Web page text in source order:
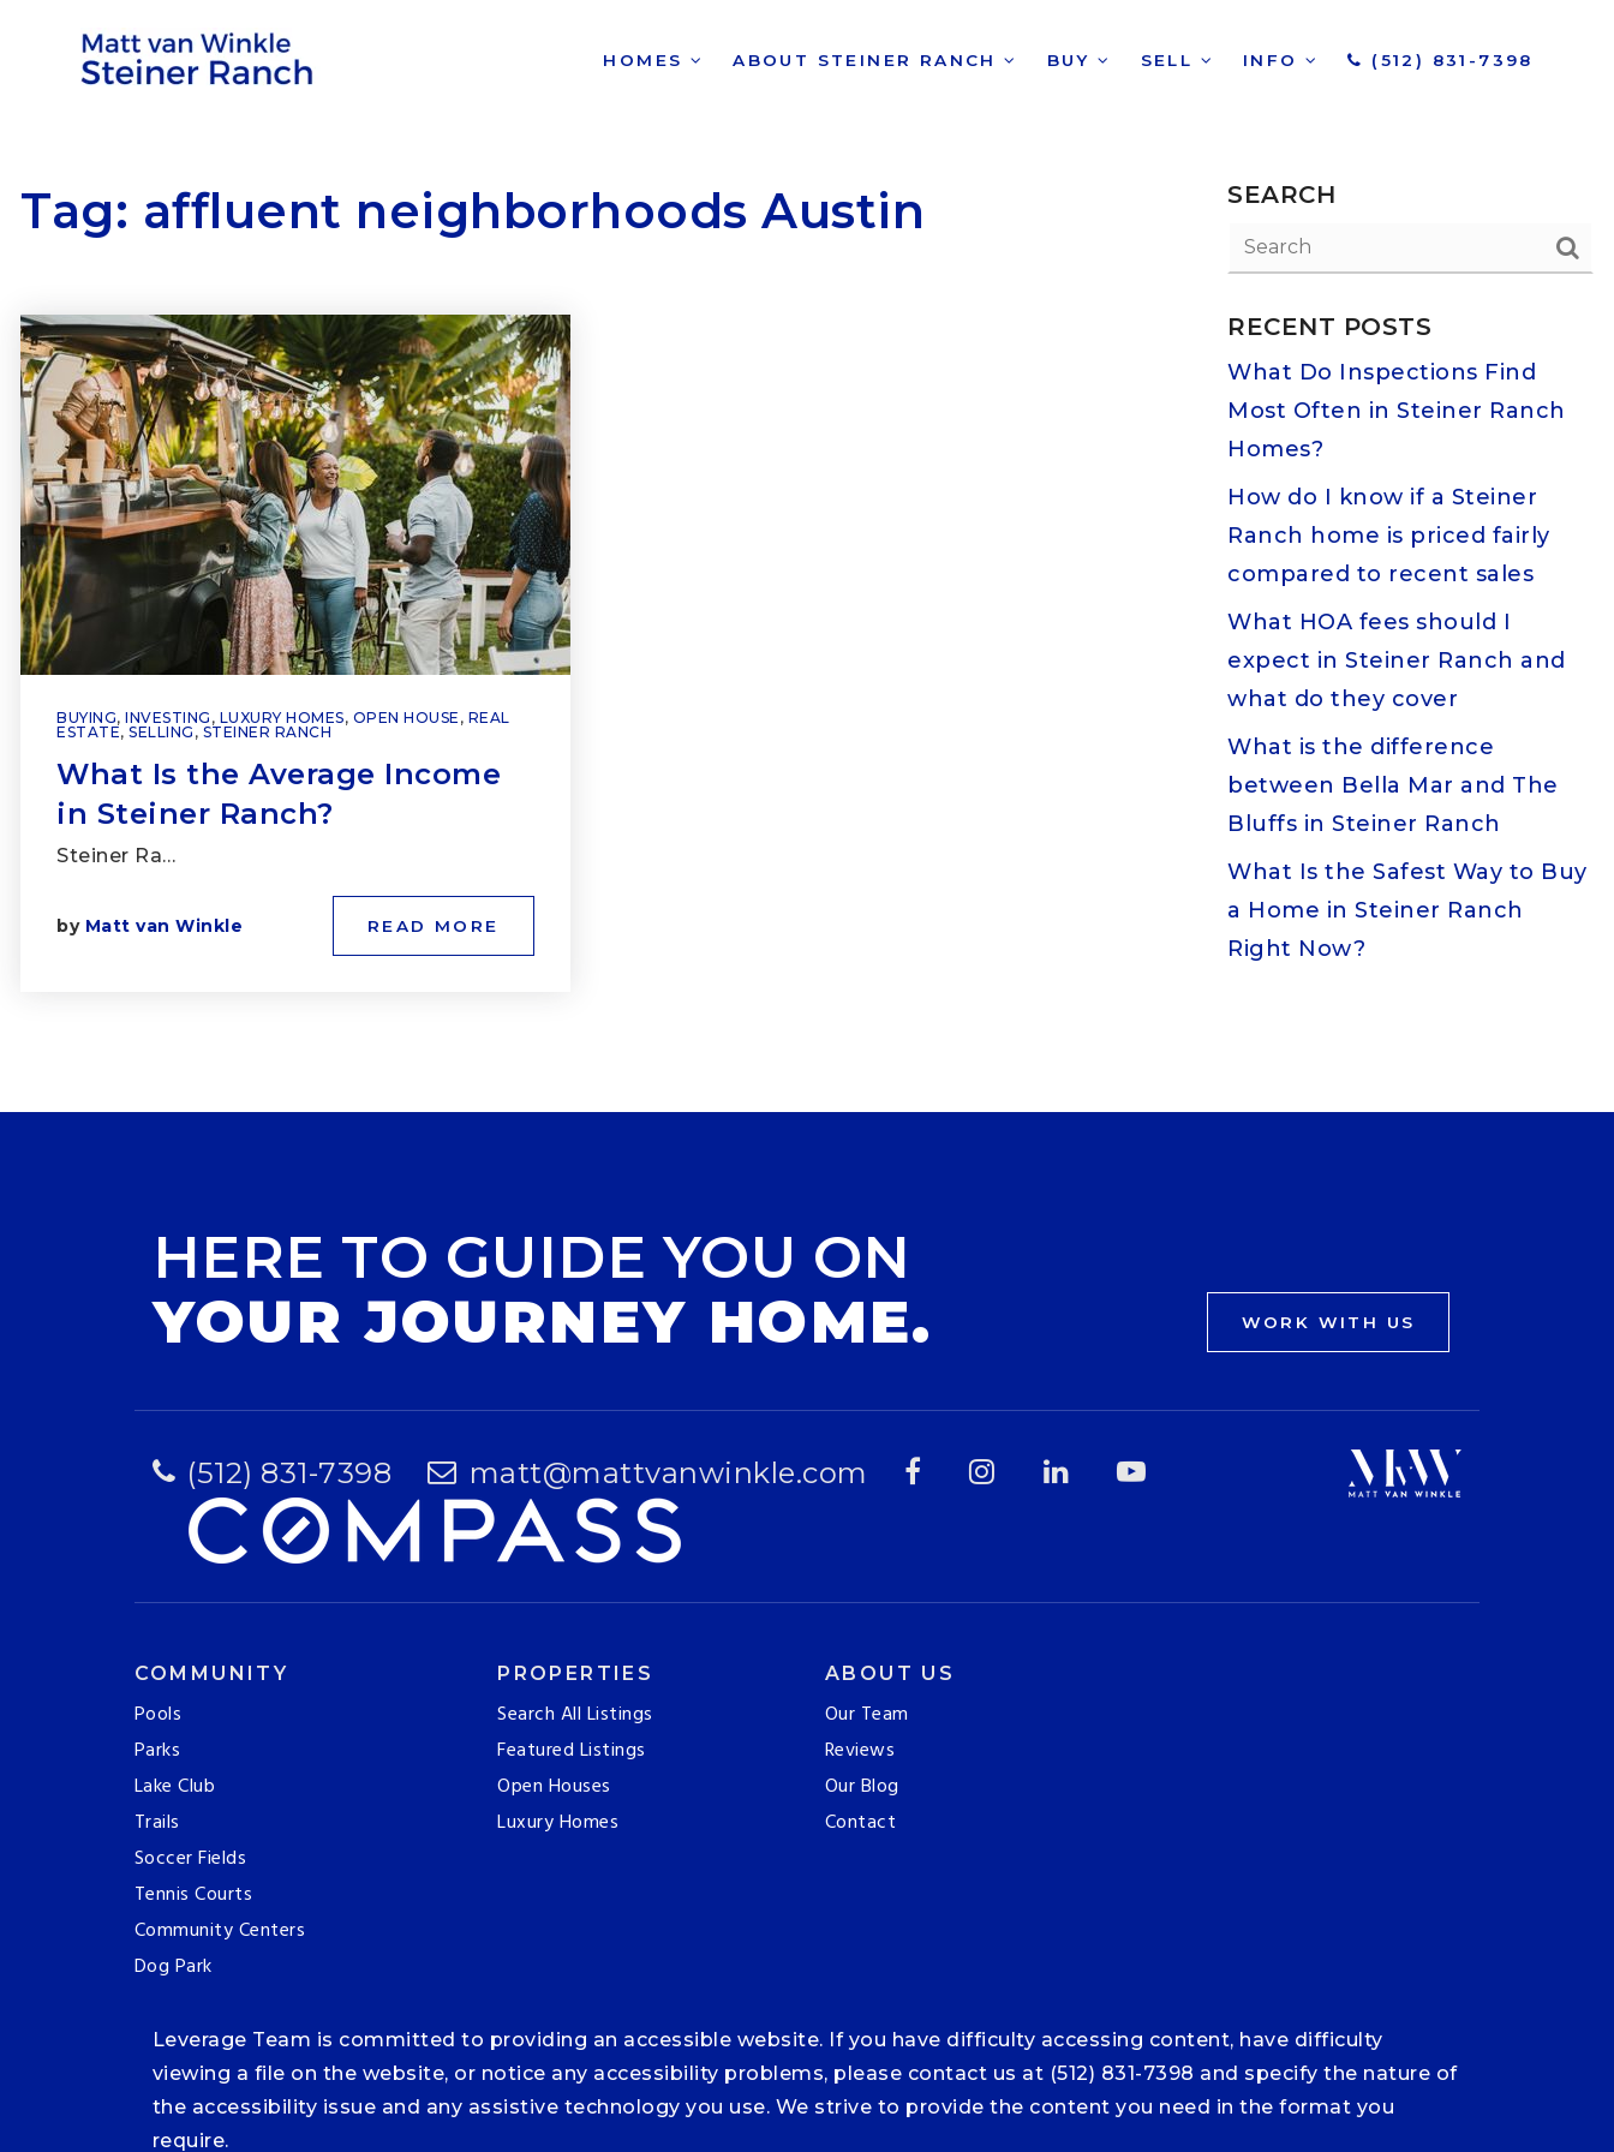
HOMES ABOUT STEINER RANCH BUY SELL INFO (512) 831-7398
Tag: affluent neighborhoods Austin
BUYING, INVESTING , LUXURY HOMES, OPEN HOUSE , REAL
ESTATE, SELLING , STEINER RANCH
What Is the Average Income
in Steiner Ranch?
Steiner Ra…
by Matt van Winkle READ MORE
SEARCH
RECENT POSTS
What Do Inspections Find
Most Often in Steiner Ranch
Homes?
How do I know if a Steiner
Ranch home is priced fairly
compared to recent sales
What HOA fees should I
expect in Steiner Ranch and
what do they cover
What is the difference
between Bella Mar and The
Bluffs in Steiner Ranch
What Is the Safest Way to Buy
a Home in Steiner Ranch
Right Now?
HERE TO GUIDE YOU ON
YOUR JOURNEY HOME.
WORK WITH US
(512) 831-7398 matt@mattvanwinkle.com
COMMUNITY
Pools
Parks
Lake Club
Trails
Soccer Fields
Tennis Courts
Community Centers
Dog Park
PROPERTIES
Search All Listings
Featured Listings
Open Houses
Luxury Homes
ABOUT US
Our Team
Reviews
Our Blog
Contact
Leverage Team is committed to providing an accessible website. If you have difficulty accessing content, have difficulty
viewing a file on the website, or notice any accessibility problems, please contact us at (512) 831-7398 and specify the nature of
the accessibility issue and any assistive technology you use. We strive to provide the content you need in the format you
require.